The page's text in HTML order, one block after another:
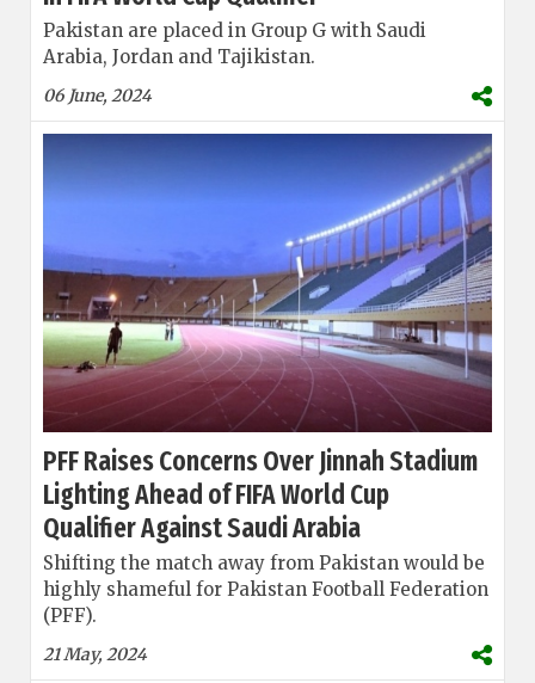
Pakistan are placed in Group G with Saudi
Arabia, Jordan and Tajikistan.
06 June, 2024
PFF Raises Concerns Over Jinnah Stadium
Lighting Ahead of FIFA World Cup
Qualifier Against Saudi Arabia
Shifting the match away from Pakistan would be
highly shameful for Pakistan Football Federation
(PFF).
21 May, 2024